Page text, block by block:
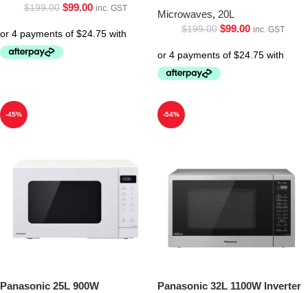
$199.00 $99.00 inc. GST
Microwaves, 20L
$199.00 $99.00 inc. GST
-45%
Panasonic 25L 900W
-54%
Panasonic 32L 1100W Inverter